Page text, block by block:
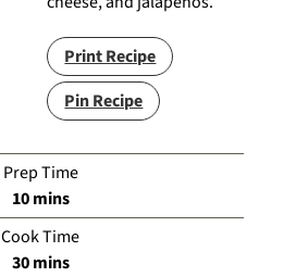
Print Recipe
Pin Recipe
Prep Time
10minutes
mins
Cook Time
30minutes
mins